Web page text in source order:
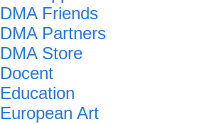
DMA Friends
DMA Partners
DMA Store
Docent
Education
European Art